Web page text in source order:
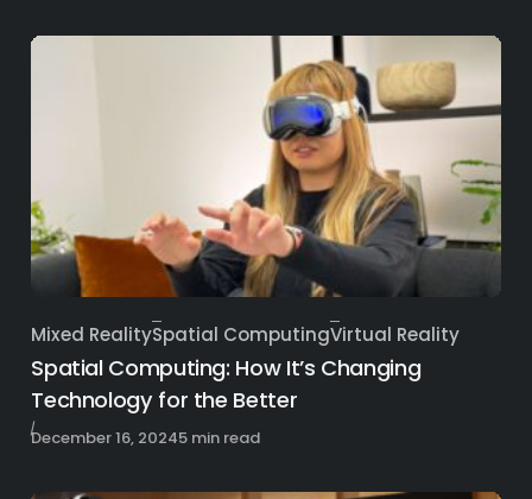
Category
Mixed RealitySpatial ComputingVirtual Reality
Spatial Computing: How It’s Changing
Technology for the Better
Published
December 16, 20245 min read